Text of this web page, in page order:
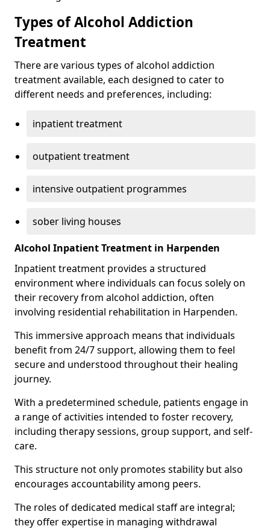
Types of Alcohol Addiction
Treatment
There are various types of alcohol addiction
treatment available, each designed to cater to
different needs and preferences, including:
inpatient treatment
outpatient treatment
intensive outpatient programmes
sober living houses
Alcohol Inpatient Treatment in Harpenden
Inpatient treatment provides a structured
environment where individuals can focus solely on
their recovery from alcohol addiction, often
involving residential rehabilitation in Harpenden.
This immersive approach means that individuals
benefit from 24/7 support, allowing them to feel
secure and understood throughout their healing
journey.
With a predetermined schedule, patients engage in
a range of activities intended to foster recovery,
including therapy sessions, group support, and self-
care.
This structure not only promotes stability but also
encourages accountability among peers.
The roles of dedicated medical staff are integral;
they offer expertise in managing withdrawal